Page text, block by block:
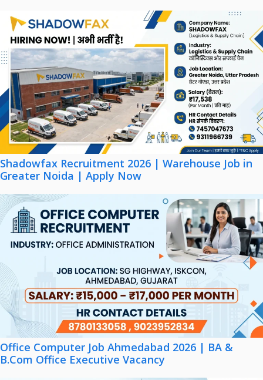
Shadowfax Recruitment 2026 | Warehouse Job in
Greater Noida | Apply Now
Office Computer Job Ahmedabad 2026 | BA &
B.Com Office Executive Vacancy